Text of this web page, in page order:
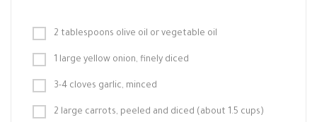
2 tablespoons olive oil or vegetable oil
1 large yellow onion, finely diced
3-4 cloves garlic, minced
2 large carrots, peeled and diced (about 1.5 cups)